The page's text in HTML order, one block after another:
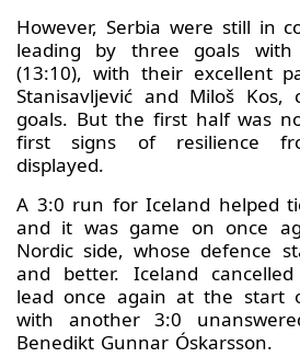
However, Serbia were still in
leading by three goals
(13:10), with their excellent
Stanisavljević and Miloš
goals. But the first half was
first signs of resilience
displayed.
A 3:0 run for Iceland helped
and it was game on once
Nordic side, whose defence
and better. Iceland
lead once again at the start
with another 3:0
Benedikt Gunnar Óskarsson.